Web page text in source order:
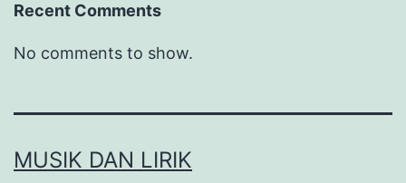
Recent Comments
No comments to show.
MUSIK DAN LIRIK